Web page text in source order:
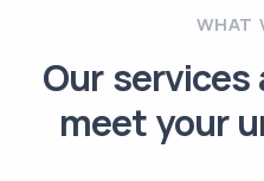
WHAT
Our
meet your